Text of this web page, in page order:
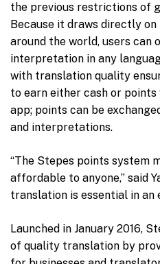
the previous restrictions of
Because it draws directly
around the world, users can
interpretation in any
with translation quality
to earn either cash or
app; points can be
and interpretations.
“The Stepes points system
affordable to anyone,” said
translation is essential in an
Launched in January 2016,
of quality translation by